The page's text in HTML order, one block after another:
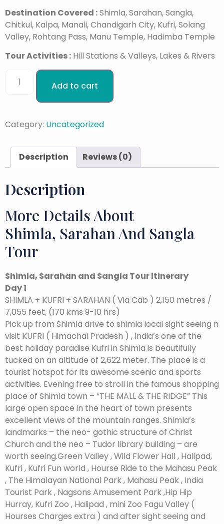
Destination Covered :Shimla, Sarahan, Sangla,
Chitkul, Kalpa, Manali, Chandigarh City, Kufri, Solang
Valley, Rohtang Pass, Manu Temple, Hadimba Temple
Tour Activities : Hill Stations & Valleys, Lakes & Rivers
Add to cart
Category: Uncategorized
Description Reviews (0)
Description
More Details About
Shimla, Sarahan And Sangla
Tour
Shimla, Sarahan and Sangla Tour Itinerary
Day 1
SHIMLA + KUFRI + SARAHAN ( Via Cab ) 2,150 metres /
7,055 feet, (170 kms 9-10 hrs)
Pick up from Shimla drive to shimla local sight seeing n
visit KUFRI ( Himachal Pradesh ) , India’s one of the
best holiday paradise Kufri in Shimla is beautifully
tucked on an altitude of 2,622 meter. The place is a
tourist hotspot for its awesome scenic and sports
activities. Evening free to stroll in the famous shopping
place of Shimla town – “THE MALL & THE RIDGE” This
large open space in the heart of town presents
excellent views of the mountain ranges. Shimla’s
landmarks – the neo- gothic structure of Christ
Church and the neo – Tudor library building – are
worth seeing.Green Valley , Wild Flower Hall , Halipad,
Kufri , Kufri Fun world , Hourse Ride to the Mahasu Peak
, The Himalayan National Park , Mahasu Peak , India
Tourist Park , Nagsons Amusement Park ,Hip Hip
Hurray, Kufri Zoo , Halipad , mini Zoo Fagu Valley (
Hourses Charges extra ) and after sight seeing and